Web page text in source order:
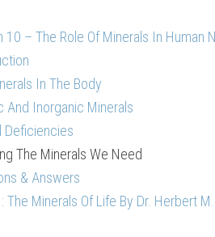
10 – The Role Of Minerals In Human
In The Body
And Inorganic Minerals
Deficiencies
The Minerals We Need
& Answers
The Minerals Of Life By Dr. Herbert